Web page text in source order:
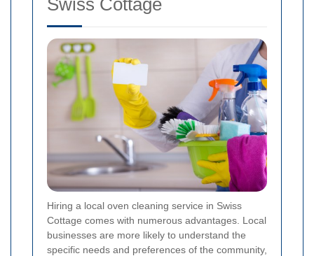
Swiss Cottage
Hiring a local oven cleaning service in Swiss
Cottage comes with numerous advantages. Local
businesses are more likely to understand the
specific needs and preferences of the community,